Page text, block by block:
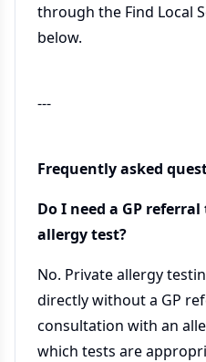
through the Find Local
below.
---
Frequently asked
Do I need a GP
allergy test?
No. Private allergy
directly without a GP
consultation with an
which tests are